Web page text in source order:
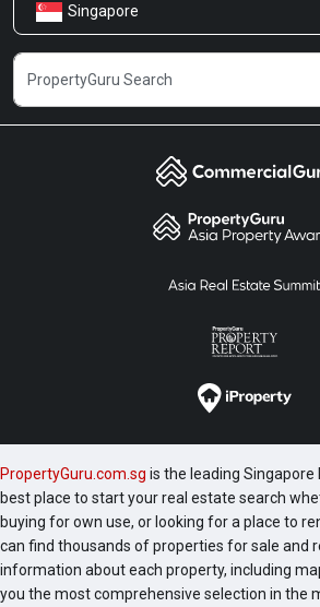
Careers
Share Feedback
Singapore
PropertyGuru.com.sg is the leading
best place to start your real estate search
buying for own use, or looking for a place to
can find thousands of properties for sale and
information about each property, including
you the most comprehensive selection in the